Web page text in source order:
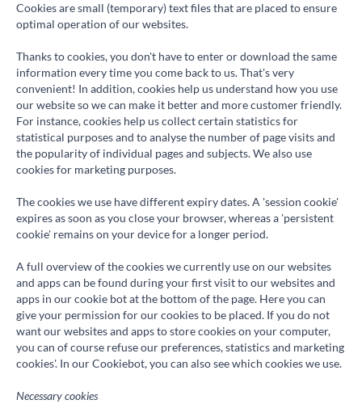
Cookies are small (temporary) text files that are placed to ensure
optimal operation of our websites.
Thanks to cookies, you don't have to enter or download the same
information every time you come back to us. That's very
convenient! In addition, cookies help us understand how you use
our website so we can make it better and more customer friendly.
For instance, cookies help us collect certain statistics for
statistical purposes and to analyse the number of page visits and
the popularity of individual pages and subjects. We also use
cookies for marketing purposes.
The cookies we use have different expiry dates. A 'session cookie'
expires as soon as you close your browser, whereas a 'persistent
cookie' remains on your device for a longer period.
A full overview of the cookies we currently use on our websites
and apps can be found during your first visit to our websites and
apps in our cookie bot at the bottom of the page. Here you can
give your permission for our cookies to be placed. If you do not
want our websites and apps to store cookies on your computer,
you can of course refuse our preferences, statistics and marketing
cookies'. In our Cookiebot, you can also see which cookies we use.
Necessary cookies